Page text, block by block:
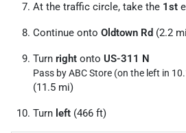
At the traffic circle, take the 1st
Continue onto Oldtown Rd (2.2
Turn right onto US-311 N
Pass by ABC Store (on the left in
(11.5 mi)
Turn left (466 ft)